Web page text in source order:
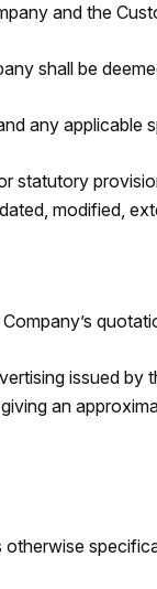
and the
shall be
any applicable
statutory
modified,
issued
an